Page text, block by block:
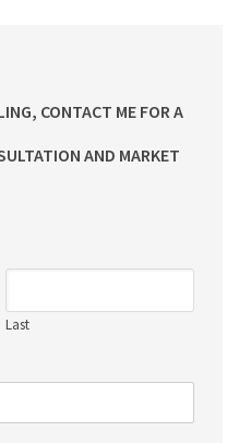
CONTACT ME FOR A
AND MARKET
Last